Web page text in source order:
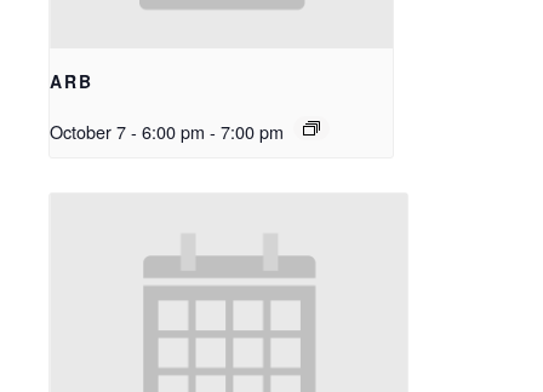
ARB
October 7 - 6:00 pm - 7:00 pm